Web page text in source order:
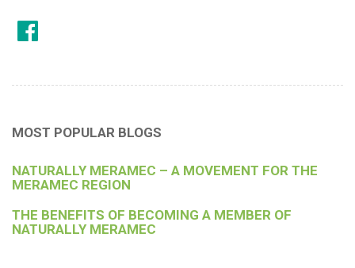
MOST POPULAR BLOGS
NATURALLY MERAMEC – A MOVEMENT FOR THE
MERAMEC REGION
THE BENEFITS OF BECOMING A MEMBER OF
NATURALLY MERAMEC